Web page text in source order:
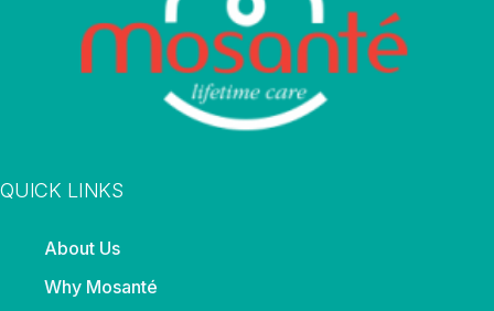
QUICK LINKS
About Us
Why Mosanté